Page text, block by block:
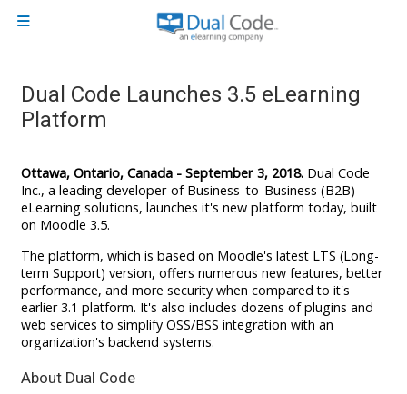
Side panel
Dual Code Launches 3.5 eLearning
Platform
Ottawa, Ontario, Canada - September 3, 2018.Dual Code
Inc., a leading developer of Business-to-Business (B2B)
eLearning solutions, launches it's new platform today, built
on Moodle 3.5.
The platform, which is based on Moodle's latest LTS (Long-
term Support) version, offers numerous new features, better
performance, and more security when compared to it's
earlier 3.1 platform. It's also includes dozens of plugins and
web services to simplify OSS/BSS integration with an
organization's backend systems.
About Dual Code